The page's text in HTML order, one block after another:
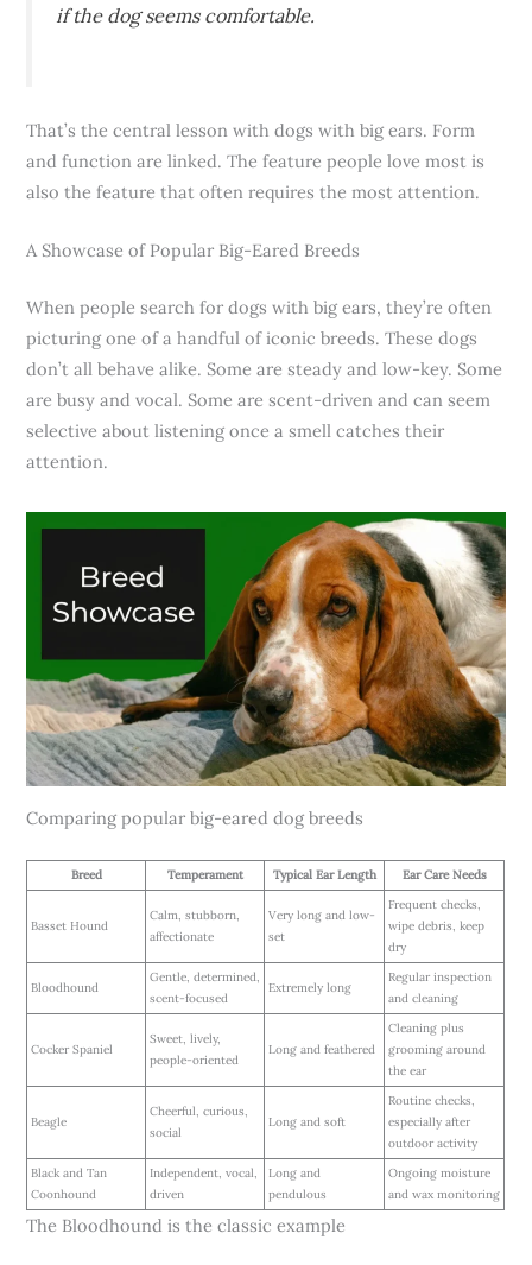
if the dog seems comfortable.
That’s the central lesson with dogs with big ears. Form
and function are linked. The feature people love most is
also the feature that often requires the most attention.
A Showcase of Popular Big-Eared Breeds
When people search for dogs with big ears, they’re often
picturing one of a handful of iconic breeds. These dogs
don’t all behave alike. Some are steady and low-key. Some
are busy and vocal. Some are scent-driven and can seem
selective about listening once a smell catches their
attention.
Comparing popular big-eared dog breeds
Breed Temperament Typical Ear Length Ear Care Needs
Basset Hound
Calm, stubborn,
affectionate
Very long and low-
set
Frequent checks,
wipe debris, keep
dry
Bloodhound
Gentle, determined,
scent-focused
Extremely long
Regular inspection
and cleaning
Cocker Spaniel
Sweet, lively,
people-oriented
Long and feathered
Cleaning plus
grooming around
the ear
Beagle
Cheerful, curious,
social
Long and soft
Routine checks,
especially after
outdoor activity
Black and Tan
Coonhound
Independent, vocal,
driven
Long and
pendulous
Ongoing moisture
and wax monitoring
The Bloodhound is the classic example